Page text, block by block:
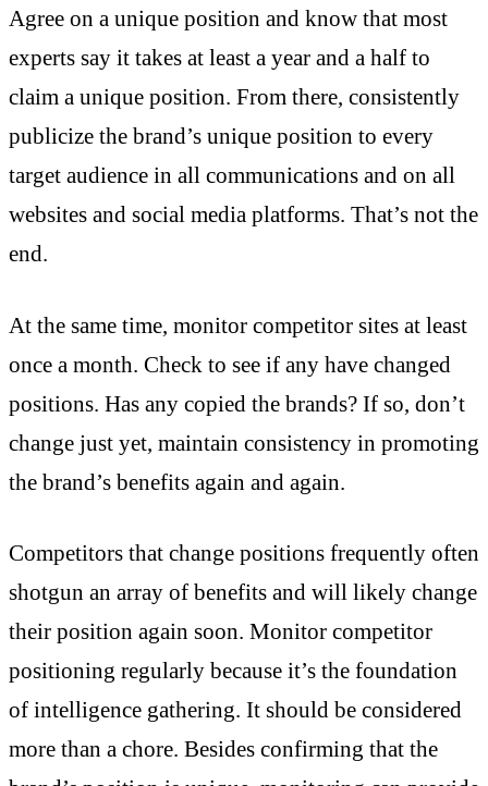
Agree on a unique position and know that most
experts say it takes at least a year and a half to
claim a unique position. From there, consistently
publicize the brand’s unique position to every
target audience in all communications and on all
websites and social media platforms. That’s not the
end.
At the same time, monitor competitor sites at least
once a month. Check to see if any have changed
positions. Has any copied the brands? If so, don’t
change just yet, maintain consistency in promoting
the brand’s benefits again and again.
Competitors that change positions frequently often
shotgun an array of benefits and will likely change
their position again soon. Monitor competitor
positioning regularly because it’s the foundation
of intelligence gathering. It should be considered
more than a chore. Besides confirming that the